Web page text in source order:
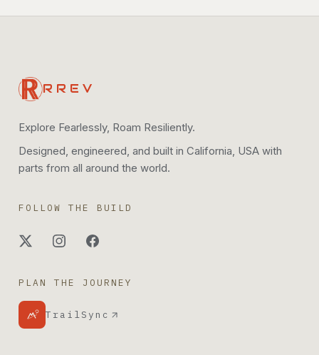
RREV
Explore Fearlessly, Roam Resiliently.
Designed, engineered, and built in California, USA with
parts from all around the world.
FOLLOW THE BUILD
PLAN THE JOURNEY
TrailSync